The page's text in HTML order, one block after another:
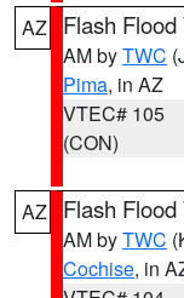
AZ Flash
AM byTWC
Pima, in AZ
VTEC# 105
(CON)
AZ Flash
AM byTWC
Cochise, in